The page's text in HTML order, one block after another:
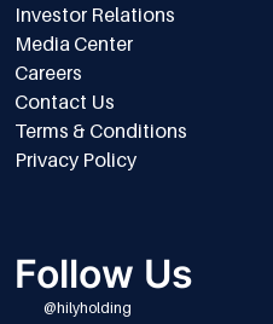
Investor Relations
Media Center
Careers
Contact Us
Terms & Conditions
Privacy Policy
Follow Us
@hilyholding